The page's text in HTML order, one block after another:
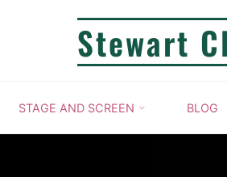
Stewart
STAGE AND SCREEN BLOG